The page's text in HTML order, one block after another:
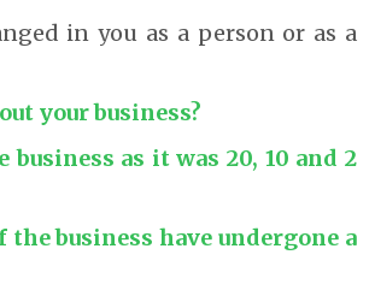
in you as a person or as a
your business?
business as it was 20, 10 and 2
the business have undergone a